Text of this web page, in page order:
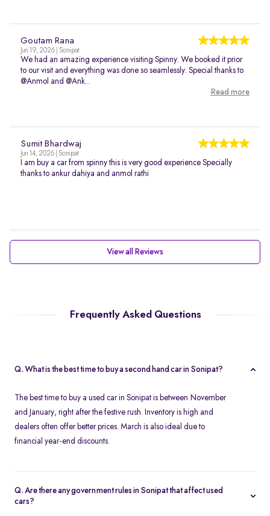
Goutam Rana
Jun 19, 2026 | Sonipat
We had an amazing experience visiting Spinny. We booked it prior
to our visit and everything was done so seamlessly. Special thanks to
@Anmol and @Ank...
Read more
Sumit Bhardwaj
Jun 14, 2026 | Sonipat
I am buy a car from spinny this is very good experience Specially
thanks to ankur dahiya and anmol rathi
View all Reviews
Frequently Asked Questions
Q. What is the best time to buy a second hand car in Sonipat?
The best time to buy a used car in Sonipat is between November
and January, right after the festive rush. Inventory is high and
dealers often offer better prices. March is also ideal due to
financial year-end discounts.
Q. Are there any government rules in Sonipat that affect used
cars?